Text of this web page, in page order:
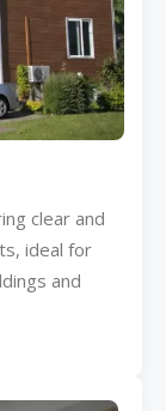
clear and
ideal for
and